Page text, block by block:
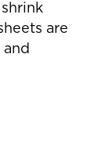
are